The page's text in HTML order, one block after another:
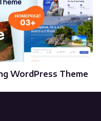
WordPress Theme